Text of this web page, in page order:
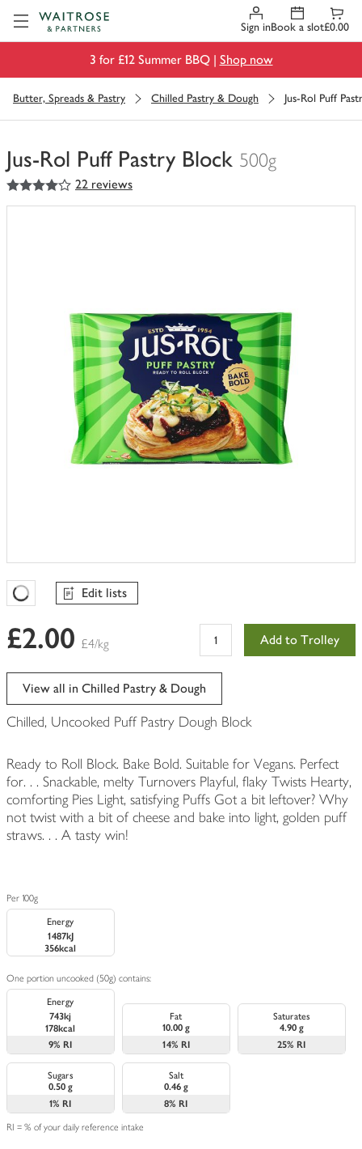
Sign inBook a slot£0.00
3 for £12 Summer BBQ | Shop now
Butter, Spreads & Pastry Chilled Pastry & Dough Jus-Rol Puff
Jus-Rol Puff Pastry Block 500g
You
have
4
out of 5 stars 22 reviews
Favourites Loading
Edit lists
£2.00 £4/kg Add to Trolley
View all in Chilled Pastry & Dough
Chilled, Uncooked Puff Pastry Dough Block
Ready to Roll Block. Bake Bold. Suitable for Vegans. Perfect
for. . . Snackable, melty Turnovers Playful, flaky Twists Hearty,
comforting Pies Light, satisfying Puffs Got a bit leftover? Why
not twist with a bit of cheese and bake into light, golden puff
straws. . . A tasty win!
Per 100g
Energy
1487kJ
356kcal
One portion uncooked (50g) contains:
Energy
743kj
178kcal
9% RI
Fat
10.00 g
14% RI
Saturates
4.90 g
25% RI
Sugars
0.50 g
1% RI
Salt
0.46 g
8% RI
RI = % of your daily reference intake